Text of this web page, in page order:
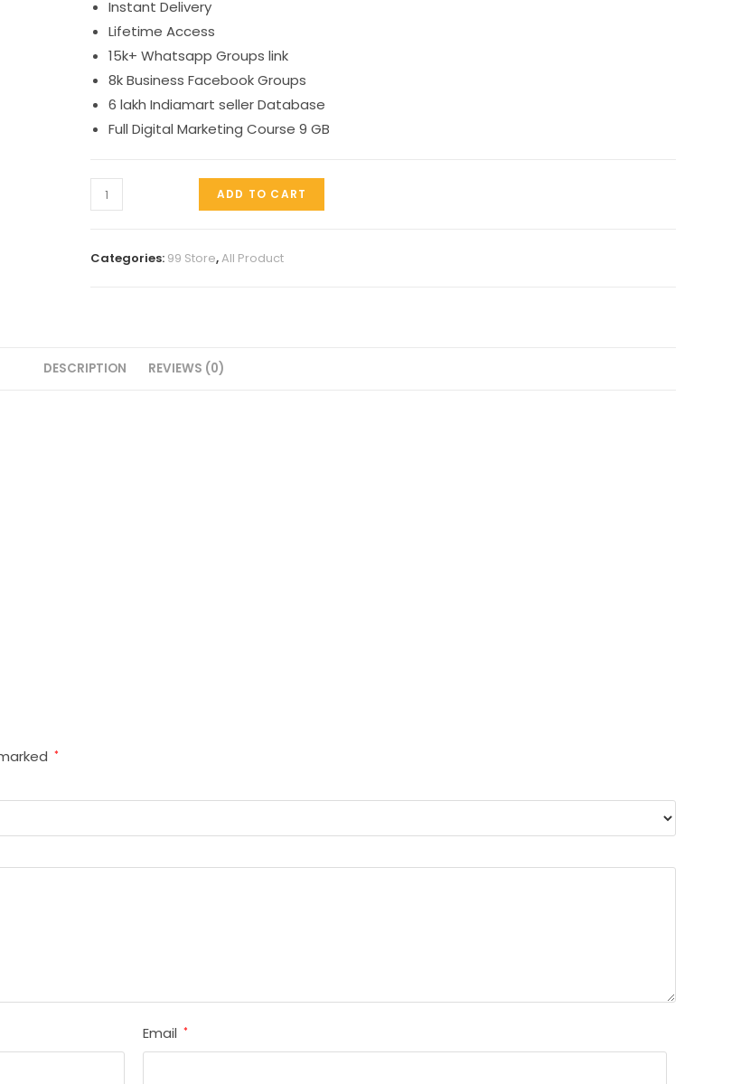
₹299.00.
Instant Delivery
Lifetime Access
15k+ Whatsapp Groups link
8k Business Facebook Groups
6 lakh Indiamart seller Database
Full Digital Marketing Course 9 GB
Groups
package
ADD TO CART
Categories: 99 Store,All Product
DESCRIPTION REVIEWS (0)
*
Email *